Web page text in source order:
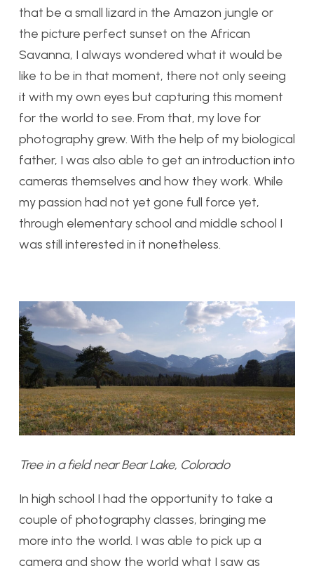
that be a small lizard in the Amazon jungle or
the picture perfect sunset on the African
Savanna, I always wondered what it would be
like to be in that moment, there not only seeing
it with my own eyes but capturing this moment
for the world to see. From that, my love for
photography grew. With the help of my biological
father, I was also able to get an introduction into
cameras themselves and how they work. While
my passion had not yet gone full force yet,
through elementary school and middle school I
was still interested in it nonetheless.
Tree in a field near Bear Lake, Colorado
In high school I had the opportunity to take a
couple of photography classes, bringing me
more into the world. I was able to pick up a
camera and show the world what I saw as